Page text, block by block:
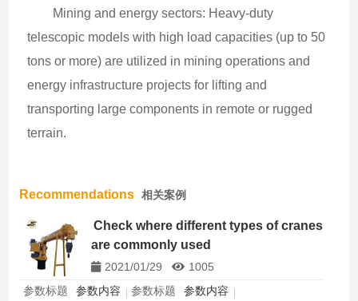
Mining and energy sectors: Heavy-duty
telescopic models with high load capacities (up to 50
tons or more) are utilized in mining operations and
energy infrastructure projects for lifting and
transporting large components in remote or rugged
terrain.
Recommendations 相关案例
Check where different types of cranes
are commonly used
2021/01/29
1005
参数标题
参数内容 参数标题
参数内容